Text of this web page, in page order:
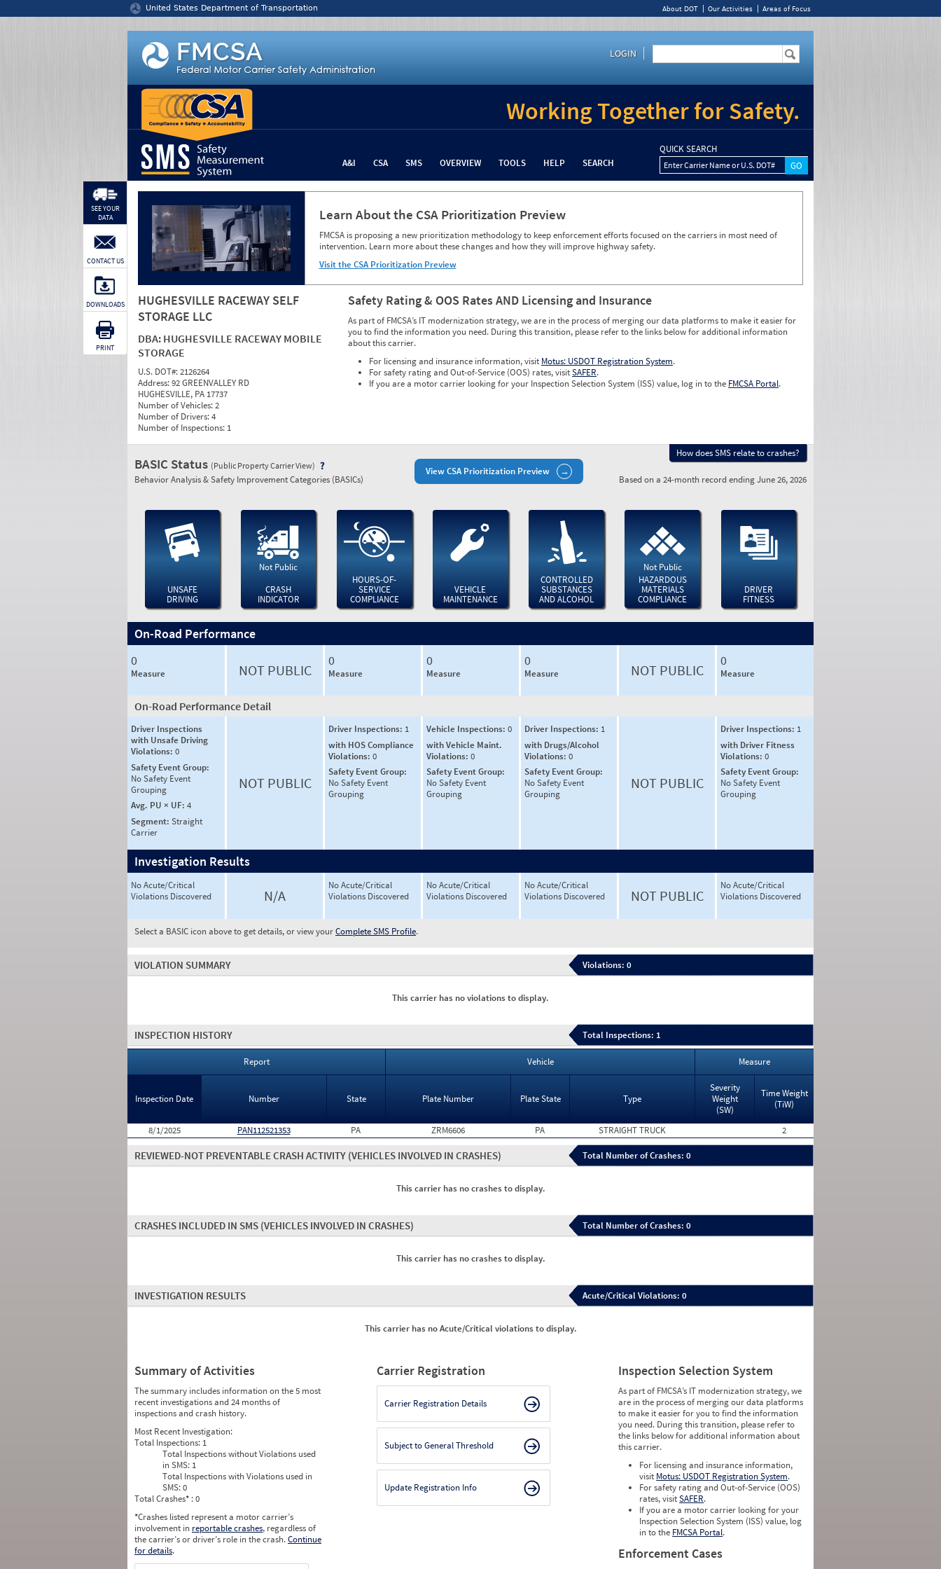
United States Department of Transportation About DOT Our Activities Areas of Focus
LOGIN
Working Together for Safety.
A&I CSA SMS OVERVIEW TOOLS HELP SEARCH
QUICK SEARCH
Enter Carrier Name or U.S. DOT#
Learn About the CSA Prioritization Preview
FMCSA is proposing a new prioritization methodology to keep enforcement efforts focused on the carriers in most need of
intervention. Learn more about these changes and how they will improve highway safety.
Visit the CSA Prioritization Preview
HUGHESVILLE RACEWAY SELF
STORAGE LLC
DBA: HUGHESVILLE RACEWAY MOBILE
STORAGE
U.S. DOT#:2126264
Address:92 GREENVALLEY RD
HUGHESVILLE, PA 17737
Number of Vehicles:2
Number of Drivers:4
Number of Inspections: 1
Safety Rating & OOS Rates AND Licensing and Insurance
As part of FMCSA’s IT modernization strategy, we are in the process of merging our data platforms to make it easier for
you to find the information you need. During this transition, please refer to the links below for additional information
about this carrier.
For licensing and insurance information, visit Motus: USDOT Registration System.
For safety rating and Out-of-Service (OOS) rates, visitSAFER.
If you are a motor carrier looking for your Inspection Selection System (ISS) value, log in to the FMCSA Portal.
SEE YOUR
DATA
CONTACT US
DOWNLOADS
PRINT
View CSA Prioritization Preview
How does SMS relate to crashes?
BASIC Status (Public Property Carrier View)
Behavior Analysis & Safety Improvement Categories (BASICs) Based on a 24-month record ending June 26, 2026
UNSAFE
DRIVING
Not Public
CRASH
INDICATOR
HOURS-OF-
SERVICE
COMPLIANCE
VEHICLE
MAINTENANCE
CONTROLLED
SUBSTANCES
AND ALCOHOL
Not Public
HAZARDOUS
MATERIALS
COMPLIANCE
DRIVER
FITNESS
On-Road Performance
0
Measure NOT PUBLIC
0
Measure
0
Measure
0
Measure NOT PUBLIC
0
Measure
On-Road Performance Detail
Driver Inspections
with Unsafe Driving
Violations: 0
Safety Event Group:
No Safety Event
Grouping
Avg. PU × UF: 4
Segment: Straight
Carrier
NOT PUBLIC
Driver Inspections: 1
with HOS Compliance
Violations: 0
Safety Event Group:
No Safety Event
Grouping
Vehicle Inspections: 0
with Vehicle Maint.
Violations: 0
Safety Event Group:
No Safety Event
Grouping
Driver Inspections: 1
with Drugs/Alcohol
Violations: 0
Safety Event Group:
No Safety Event
Grouping
NOT PUBLIC
Driver Inspections: 1
with Driver Fitness
Violations: 0
Safety Event Group:
No Safety Event
Grouping
Investigation Results
No Acute/Critical
Violations Discovered
N/A
No Acute/Critical
Violations Discovered
No Acute/Critical
Violations Discovered
No Acute/Critical
Violations Discovered
NOT PUBLIC
No Acute/Critical
Violations Discovered
Select a BASIC icon above to get details, or view yourComplete SMS Profile.
VIOLATION SUMMARY Violations: 0
This carrier has no violations to display.
INSPECTION HISTORY Total Inspections: 1
Report Vehicle Measure
Inspection Date Number State Plate Number Plate State Type
Severity
Weight
(SW)
Time Weight
(TiW)
8/1/2025 PAN112521353 PA ZRM6606 PA STRAIGHT TRUCK 2
REVIEWED-NOT PREVENTABLE CRASH ACTIVITY (VEHICLES INVOLVED IN CRASHES) Total Number of Crashes: 0
This carrier has no crashes to display.
CRASHES INCLUDED IN SMS (VEHICLES INVOLVED IN CRASHES) Total Number of Crashes: 0
This carrier has no crashes to display.
INVESTIGATION RESULTS Acute/Critical Violations: 0
This carrier has no Acute/Critical violations to display.
Summary of Activities
The summary includes information on the 5 most
recent investigations and 24 months of
inspections and crash history.
Most Recent Investigation:
Total Inspections: 1
Total Inspections without Violations used
in SMS: 1
Total Inspections with Violations used in
SMS:0
Total Crashes* : 0
*Crashes listed represent a motor carrier’s
involvement in reportable crashes, regardless of
the carrier’s or driver’s role in the crash.Continue
for details.
Carrier Registration
Carrier Registration Details
Subject to General Threshold
Update Registration Info
Inspection Selection System
As part of FMCSA’s IT modernization strategy, we
are in the process of merging our data platforms
to make it easier for you to find the information
you need. During this transition, please refer to
the links below for additional information about
this carrier.
For licensing and insurance information,
visit Motus: USDOT Registration System.
For safety rating and Out-of-Service (OOS)
rates, visitSAFER.
If you are a motor carrier looking for your
Inspection Selection System (ISS) value, log
in to the FMCSA Portal.
Enforcement Cases